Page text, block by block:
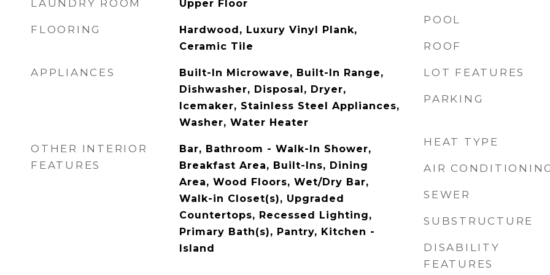
LAUNDRY ROOM Upper Floor
FLOORING
Hardwood, Luxury Vinyl Plank,
Ceramic Tile
APPLIANCES
Built-In Microwave, Built-In Range,
Dishwasher, Disposal, Dryer,
Icemaker, Stainless Steel Appliances,
Washer, Water Heater
OTHER INTERIOR
FEATURES
Bar, Bathroom - Walk-In Shower,
Breakfast Area, Built-Ins, Dining
Area, Wood Floors, Wet/Dry Bar,
Walk-in Closet(s), Upgraded
Countertops, Recessed Lighting,
Primary Bath(s), Pantry, Kitchen -
Island
POOL
ROOF
LOT FEATURES
PARKING
HEAT TYPE
AIR
SEWER
SUBSTRUCTURE
DISABILITY
FEATURES